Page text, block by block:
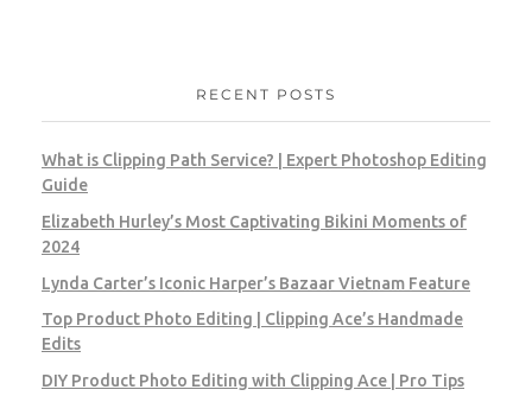
RECENT POSTS
What is Clipping Path Service? | Expert Photoshop Editing
Guide
Elizabeth Hurley’s Most Captivating Bikini Moments of
2024
Lynda Carter’s Iconic Harper’s Bazaar Vietnam Feature
Top Product Photo Editing | Clipping Ace’s Handmade
Edits
DIY Product Photo Editing with Clipping Ace | Pro Tips